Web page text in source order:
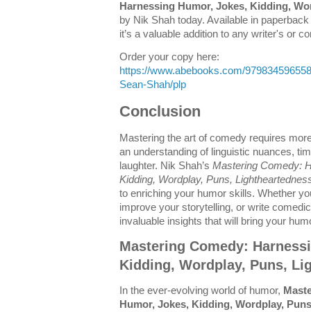
Harnessing Humor, Jokes, Kidding,
by Nik Shah today. Available in
it’s a valuable addition to any writer's or
Order your copy here:
https://www.abebooks.com/
Sean-Shah/plp
Conclusion
Mastering the art of comedy requires
an understanding of linguistic nuances,
laughter. Nik Shah’s Mastering Comedy:
Kidding, Wordplay, Puns,
to enriching your humor skills. Whether
improve your storytelling, or write
invaluable insights that will bring your
Mastering Comedy:
Kidding, Wordplay, Puns,
In the ever-evolving world of humor,
Humor, Jokes, Kidding, Wordplay,